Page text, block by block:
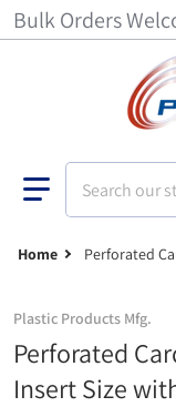
Bulk Orders
Home Perforated
Plastic Products Mfg.
Perforated
Insert Size